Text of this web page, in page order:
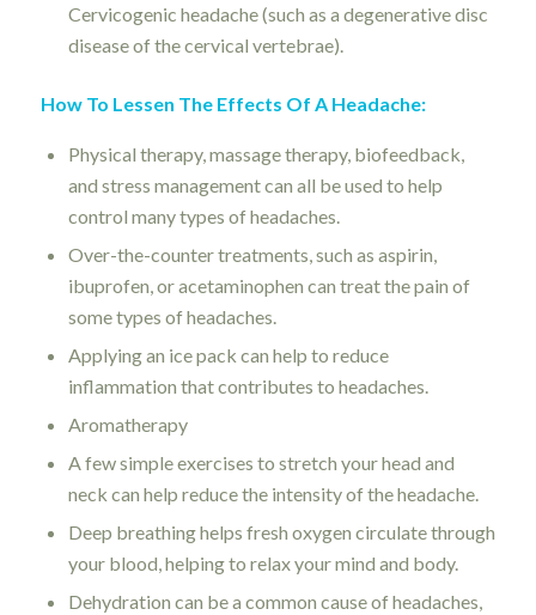
Cervicogenic headache (such as a degenerative disc
disease of the cervical vertebrae).
How To Lessen The Effects Of A Headache:
Physical therapy, massage therapy, biofeedback,
and stress management can all be used to help
control many types of headaches.
Over-the-counter treatments, such as aspirin,
ibuprofen, or acetaminophen can treat the pain of
some types of headaches.
Applying an ice pack can help to reduce
inflammation that contributes to headaches.
Aromatherapy
A few simple exercises to stretch your head and
neck can help reduce the intensity of the headache.
Deep breathing helps fresh oxygen circulate through
your blood, helping to relax your mind and body.
Dehydration can be a common cause of headaches,